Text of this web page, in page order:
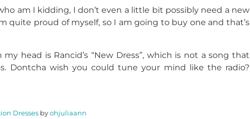
am I kidding, I don’t even a little bit possibly need a new
quite proud of myself, so I am going to buy one and that’s
head is Rancid’s “New Dress”, which is not a song that
Dontcha wish you could tune your mind like the radio?
Dressesby ohjuliaann